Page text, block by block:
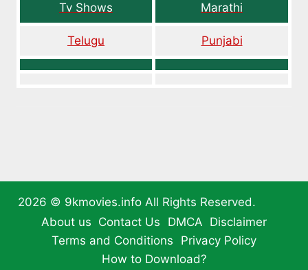
Tv Shows Marathi
Telugu Punjabi
2026 © 9kmovies.info All Rights Reserved.
About us Contact Us DMCA Disclaimer
Terms and Conditions
Privacy Policy
How to Download?